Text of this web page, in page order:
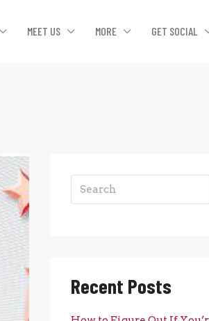
MEET US MORE GET SOCIAL
Recent Posts